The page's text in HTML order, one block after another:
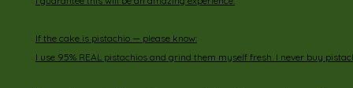
If the cake is pistachio — please know:
I use 95% REAL pistachios and grind them myself fresh. I never buy